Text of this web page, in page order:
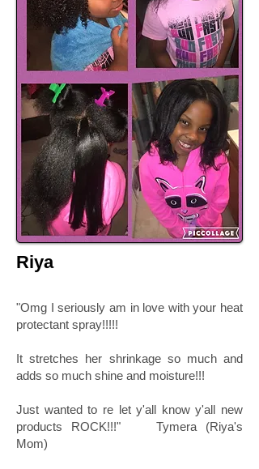
Riya
"Omg I seriously am in love with your heat
protectant spray!!!!!
It stretches her shrinkage so much and
adds so much shine and moisture!!!
Just wanted to re let y'all know y'all new
products ROCK!!!" Tymera (Riya's
Mom)